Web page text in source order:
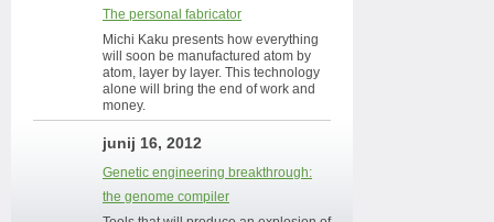
The personal fabricator
Michi Kaku presents how everything
will soon be manufactured atom by
atom, layer by layer. This technology
alone will bring the end of work and
money.
junij 16, 2012
Genetic engineering breakthrough:
the genome compiler